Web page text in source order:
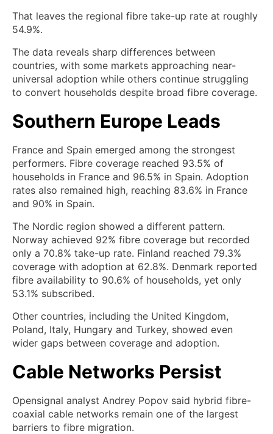
That leaves the regional fibre take-up rate at roughly
54.9%.
The data reveals sharp differences between
countries, with some markets approaching near-
universal adoption while others continue struggling
to convert households despite broad fibre coverage.
Southern Europe Leads
France and Spain emerged among the strongest
performers. Fibre coverage reached 93.5% of
households in France and 96.5% in Spain. Adoption
rates also remained high, reaching 83.6% in France
and 90% in Spain.
The Nordic region showed a different pattern.
Norway achieved 92% fibre coverage but recorded
only a 70.8% take-up rate. Finland reached 79.3%
coverage with adoption at 62.8%. Denmark reported
fibre availability to 90.6% of households, yet only
53.1% subscribed.
Other countries, including the United Kingdom,
Poland, Italy, Hungary and Turkey, showed even
wider gaps between coverage and adoption.
Cable Networks Persist
Opensignal analyst Andrey Popov said hybrid fibre-
coaxial cable networks remain one of the largest
barriers to fibre migration.